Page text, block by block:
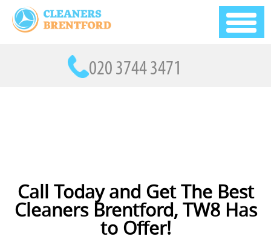
Call Today and Get The Best
Cleaners Brentford, TW8 Has
to Offer!